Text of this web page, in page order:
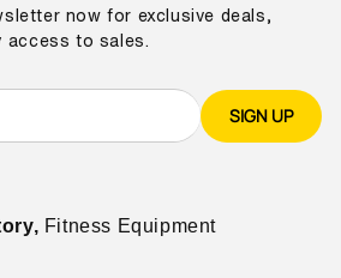
now for exclusive deals,
access to sales.
SIGN UP
Fitness Equipment